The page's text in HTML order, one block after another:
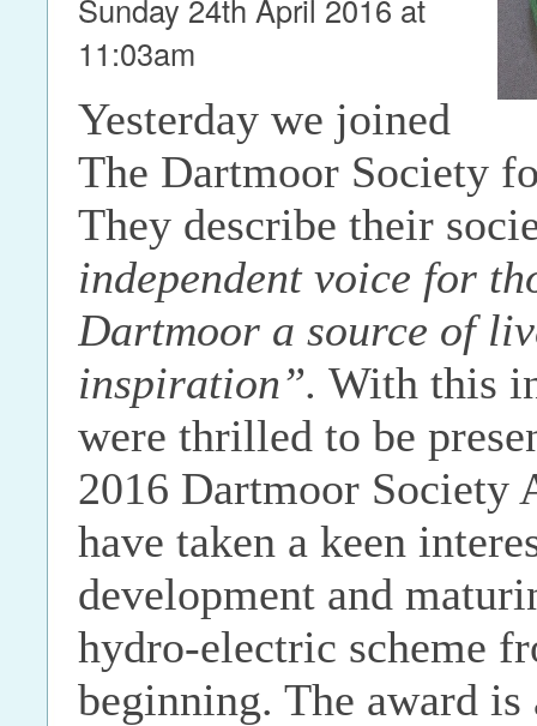
Sunday 24th April 2016 at
11:03am
Yesterday we joined
The Dartmoor Society
They describe their
independent voice for
Dartmoor a source of
inspiration”. With this
were thrilled to be
2016 Dartmoor Society
have taken a keen
development and
hydro-electric scheme
beginning. The award is